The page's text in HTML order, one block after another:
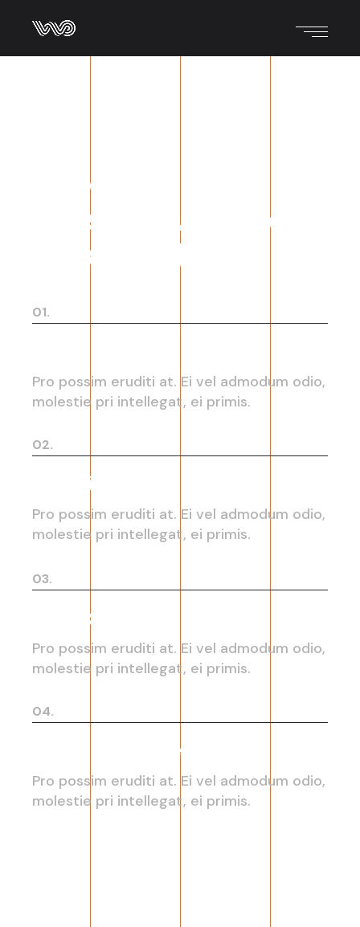
We do what we
love, and we love
what we do.
01.
Pro possim eruditi at. Ei vel admodum odio,
molestie pri intellegat, ei primis.
02.
Graphic design
Pro possim eruditi at. Ei vel admodum odio,
molestie pri intellegat, ei primis.
03.
User experience
Pro possim eruditi at. Ei vel admodum odio,
molestie pri intellegat, ei primis.
04.
Web development
Pro possim eruditi at. Ei vel admodum odio,
molestie pri intellegat, ei primis.